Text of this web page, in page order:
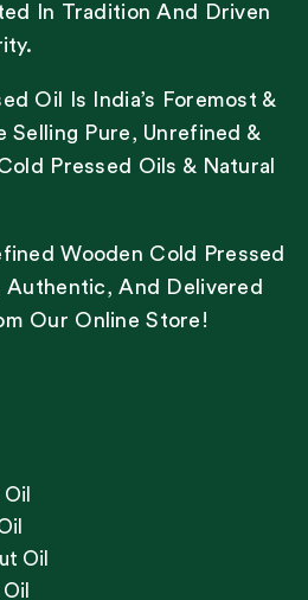
In Tradition And Driven
Oil Is India’s Foremost &
Selling Pure, Unrefined &
Pressed Oils & Natural
Wooden Cold Pressed
Authentic, And Delivered
Our Online Store!
Oil